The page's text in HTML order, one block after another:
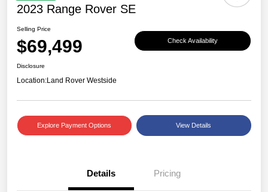
2023 Range Rover SE
Selling Price
$69,499 Check Availability
Disclosure
Location:Land Rover Westside
Explore Payment Options View Details
Details Pricing